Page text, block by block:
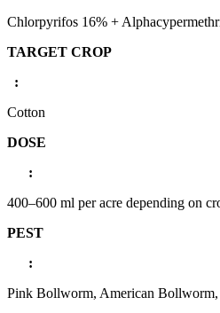
Chlorpyrifos 16% +
TARGET CROP
:
Cotton
DOSE
:
400–600 ml per acre depending on
PEST
:
Pink Bollworm, American